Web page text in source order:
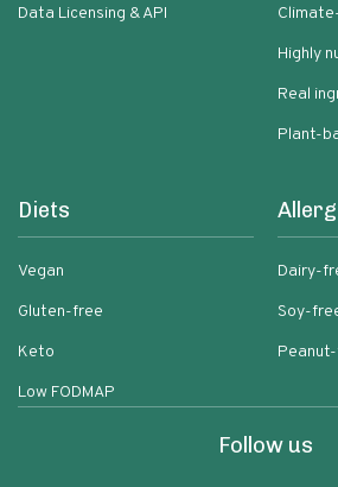
Data Licensing & API
Highly
Real
Plant-
Diets
Vegan
Gluten-free
Keto
Low FODMAP
Dairy-
Soy-
Follow us